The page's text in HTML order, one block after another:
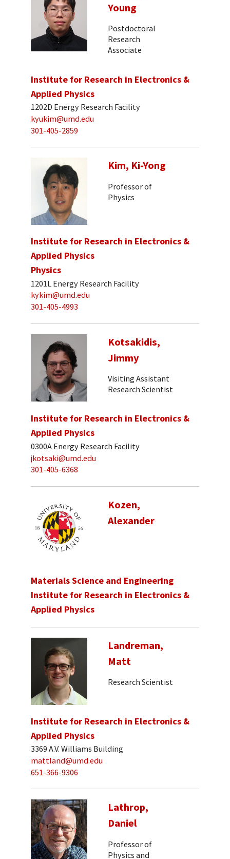
Young
Postdoctoral
Research
Associate
Institute for Research in Electronics &
Applied Physics
1202D Energy Research Facility
kyukim@umd.edu
301-405-2859
Kim, Ki-Yong
Professor of
Physics
Institute for Research in Electronics &
Applied Physics
Physics
1201L Energy Research Facility
kykim@umd.edu
301-405-4993
Kotsakidis,
Jimmy
Visiting Assistant
Research Scientist
Institute for Research in Electronics &
Applied Physics
0300A Energy Research Facility
jkotsaki@umd.edu
301-405-6368
Kozen,
Alexander
Materials Science and Engineering
Institute for Research in Electronics &
Applied Physics
Landreman,
Matt
Research Scientist
Institute for Research in Electronics &
Applied Physics
3369 A.V. Williams Building
mattland@umd.edu
651-366-9306
Lathrop,
Daniel
Professor of
Physics and